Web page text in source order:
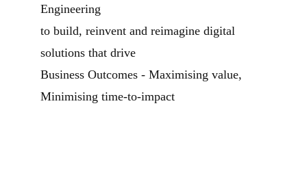
Engineering
to build, reinvent and reimagine digital
solutions that drive
Business Outcomes - Maximising value,
Minimising time-to-impact